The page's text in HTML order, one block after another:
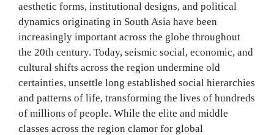
aesthetic forms, institutional designs, and political
dynamics originating in South Asia have been
increasingly important across the globe throughout
the 20th century. Today, seismic social, economic, and
cultural shifts across the region undermine old
certainties, unsettle long established social hierarchies
and patterns of life, transforming the lives of hundreds
of millions of people. While the elite and middle
classes across the region clamor for global